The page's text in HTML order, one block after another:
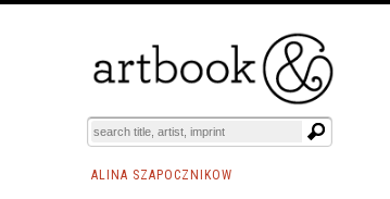
BOOKS EVENTS AND FEATURES
ALINA SZAPOCZNIKOW